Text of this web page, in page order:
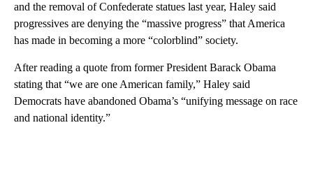
and the removal of Confederate statues last year, Haley said
progressives are denying the “massive progress” that America
has made in becoming a more “colorblind” society.
After reading a quote from former President Barack Obama
stating that “we are one American family,” Haley said
Democrats have abandoned Obama’s “unifying message on race
and national identity.”